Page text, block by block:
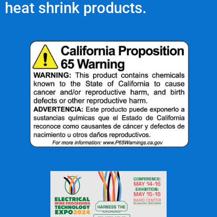
The Mechanical Reinforcement
of Heat Shrink Tubing
"Great service, great
heat shrink products.